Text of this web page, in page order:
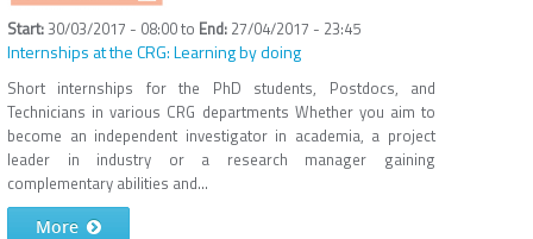
30/03/2017 - 08:00to 27/04/2017 - 23:45
Internships at the CRG: Learning by doing
Short internships for the PhD students, Postdocs, and
Technicians in various CRG departments Whether you aim to
become an independent investigator in academia, a project
leader in industry or a research manager gaining
complementary abilities and...
More